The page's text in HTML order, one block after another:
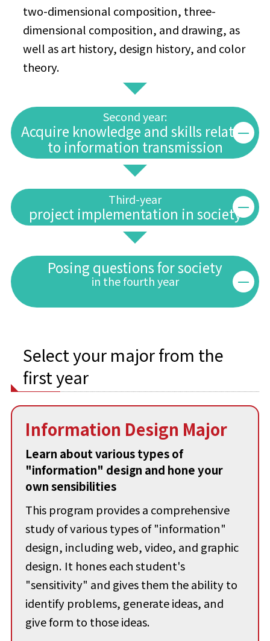
two-dimensional composition, three-
dimensional composition, and drawing, as
well as art history, design history, and color
theory.
Second year:
Acquire knowledge and skills related
to information transmission
Third-year
project implementation in society
Posing questions for society
in the fourth year
Select your major from the
first year
Information Design Major
Learn about various types of
"information" design and hone your
own sensibilities
This program provides a comprehensive
study of various types of "information"
design, including web, video, and graphic
design. It hones each student's
"sensitivity" and gives them the ability to
identify problems, generate ideas, and
give form to those ideas.